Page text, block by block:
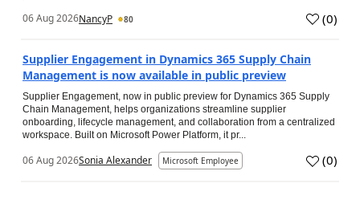
06 Aug 2026NancyP 80 (0)
Supplier Engagement in Dynamics 365 Supply Chain
Management is now available in public preview
Supplier Engagement, now in public preview for Dynamics 365 Supply
Chain Management, helps organizations streamline supplier
onboarding, lifecycle management, and collaboration from a centralized
workspace. Built on Microsoft Power Platform, it pr...
06 Aug 2026Sonia Alexander Microsoft Employee (0)